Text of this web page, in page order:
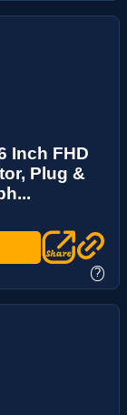
Inch FHD
Plug &
?